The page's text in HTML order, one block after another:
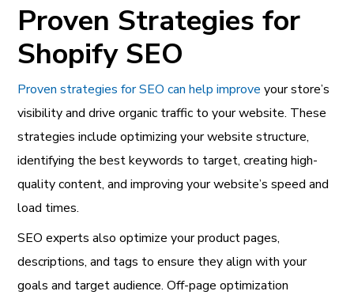
Proven Strategies for
Shopify SEO
Proven strategies for SEO can help improve your store’s
visibility and drive organic traffic to your website. These
strategies include optimizing your website structure,
identifying the best keywords to target, creating high-
quality content, and improving your website’s speed and
load times.
SEO experts also optimize your product pages,
descriptions, and tags to ensure they align with your
goals and target audience. Off-page optimization